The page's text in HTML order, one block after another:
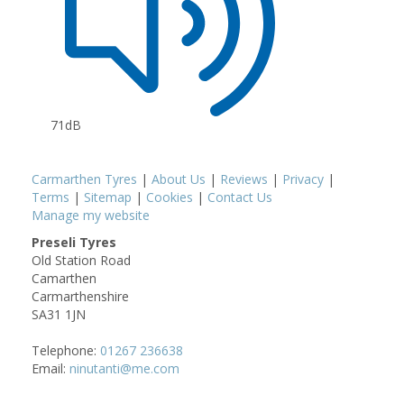
71dB
Carmarthen Tyres | About Us | Reviews | Privacy |
Terms | Sitemap | Cookies | Contact Us
Manage my website
Preseli Tyres
Old Station Road
Camarthen
Carmarthenshire
SA31 1JN
Telephone: 01267 236638
Email: ninutanti@me.com